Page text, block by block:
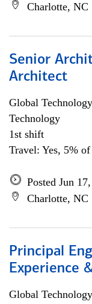
Charlotte, NC
Senior
Architect
Global Technology
Technology
1st shift
Travel: Yes, 5%
Posted Jun
Charlotte, NC
Principal
Experience
Global Technology